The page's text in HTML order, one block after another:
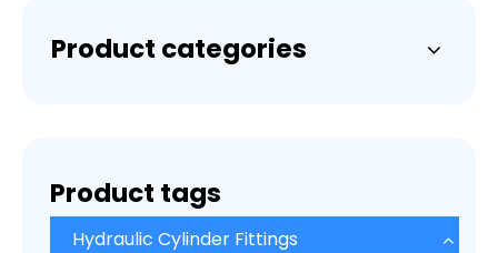
Product categories
Product tags
Hydraulic Cylinder Fittings